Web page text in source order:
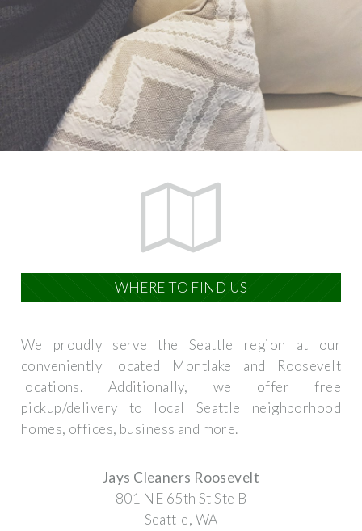
WHERE TO FIND US
We proudly serve the Seattle region at our
conveniently located Montlake and Roosevelt
locations. Additionally, we offer free
pickup/delivery to local Seattle neighborhood
homes, offices, business and more.
Jays Cleaners Roosevelt
801 NE 65th St Ste B
Seattle, WA